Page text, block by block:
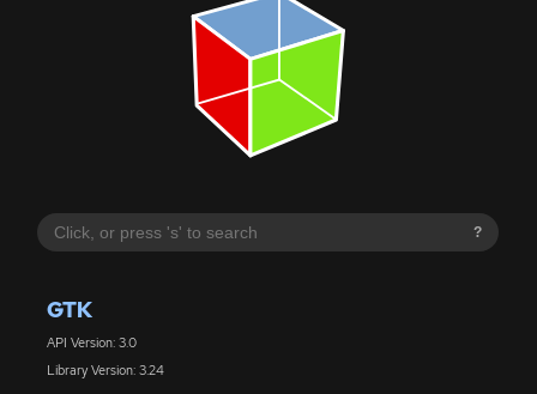
?
GTK
API Version: 3.0
Library Version: 3.24